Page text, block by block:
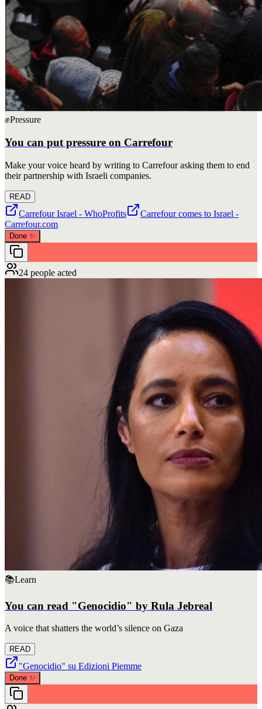
✊Pressure
You can put pressure on Carrefour
Make your voice heard by writing to Carrefour asking them to end
their partnership with Israeli companies.
READ
Carrefour Israel - WhoProfits
Carrefour comes to Israel -
Carrefour.com
Done ✨
24 people acted
📚Learn
You can read "Genocidio" by Rula Jebreal
A voice that shatters the world’s silence on Gaza
READ
"Genocidio" su Edizioni Piemme
Done ✨